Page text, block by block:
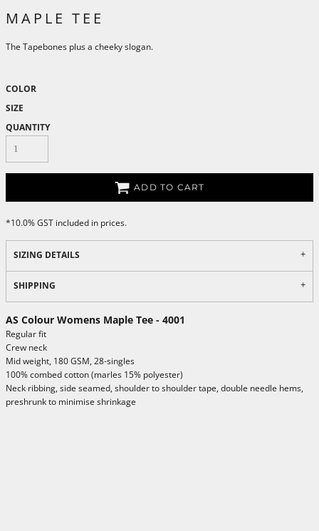
MAPLE TEE
The Tapebones plus a cheeky slogan.
COLOR
SIZE
QUANTITY
ADD TO CART
*10.0% GST included in prices.
SIZING DETAILS
SHIPPING
AS Colour Womens Maple Tee - 4001
Regular fit
Crew neck
Mid weight, 180 GSM, 28-singles
100% combed cotton (marles 15% polyester)
Neck ribbing, side seamed, shoulder to shoulder tape, double needle hems,
preshrunk to minimise shrinkage